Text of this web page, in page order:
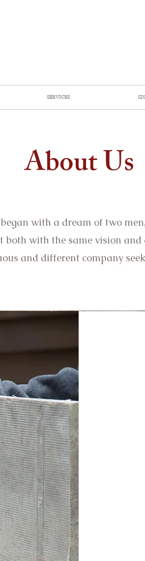
SERVICES
About Us
with a dream of two
both with the same vision
and different company